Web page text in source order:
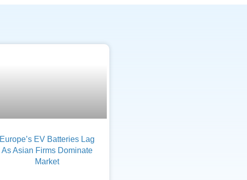
Europe’s EV Batteries Lag
As Asian Firms Dominate
Market